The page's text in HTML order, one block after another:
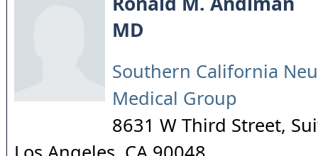
MD
Southern California
Medical Group
8631 W Third Street,